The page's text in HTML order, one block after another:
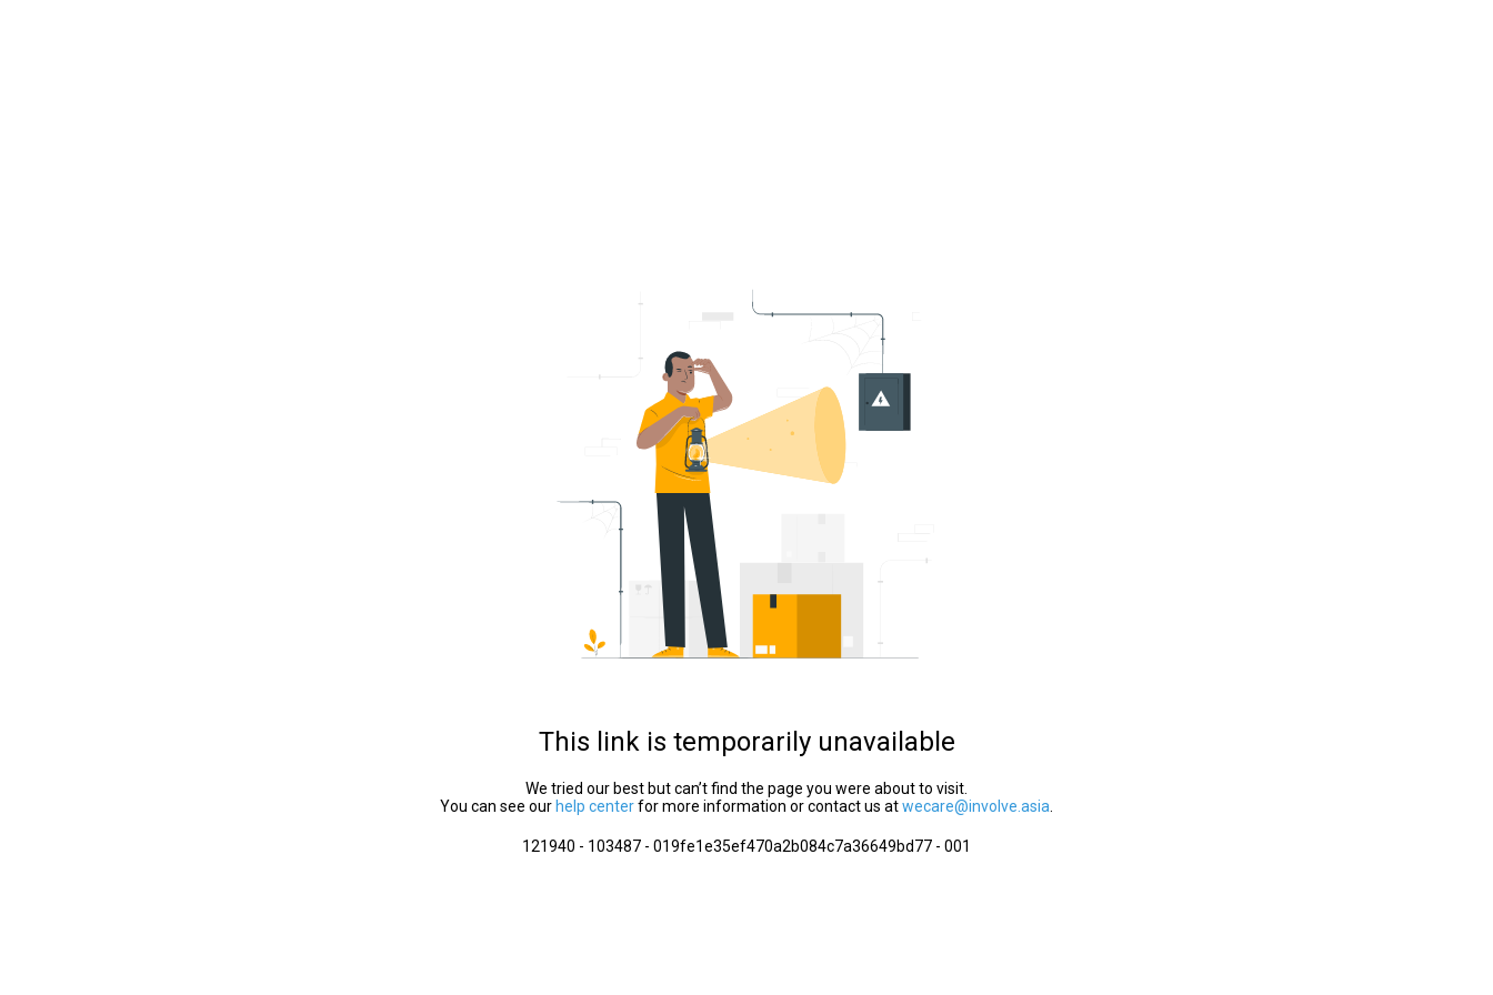
This link is temporarily unavailable
We tried our best but can’t find the page you were about to visit.
You can see our help centerfor more information or contact us atwecare@involve.asia
121940 - 103487 - 019fe1e35ef470a2b084c7a36649bd77 - 001